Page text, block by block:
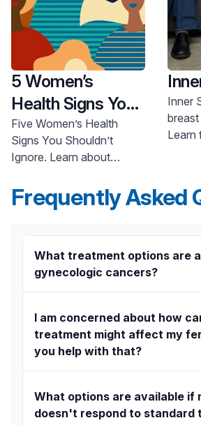
5 Women’s
Health Signs You
Shouldn’t Ignore
Five Women’s Health
Signs You Shouldn’t
Ignore. Learn about
loss, and other symptoms
from Dr. Asulin at Pascack
800-822-8905.
Inner
Learn
Frequently Asked
What treatment options are
gynecologic cancers?
medicine approach that includes:
Chemotherapy:
matched to the unique
Surgery:Surgeons use
minimally invasive robotic
I am concerned about how
treatment might affect my
you help with that?
concern and works with you to
plan that addresses your personal
surgeons are skilled in providing
What options are available if
doesn't respond to standard